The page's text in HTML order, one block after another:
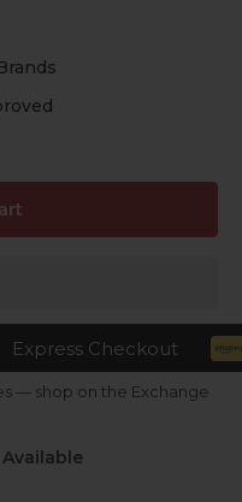
Express Checkout
— shop on the Exchange